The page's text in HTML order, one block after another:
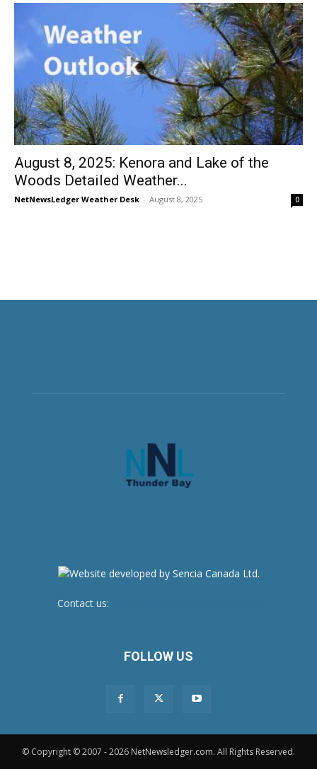
August 8, 2025: Kenora and Lake of the
Woods Detailed Weather...
NetNewsLedger Weather Desk - August 8, 2025 0
Contact us:
FOLLOW US
© Copyright © 2007 - 2026 NetNewsledger.com. All Rights Reserved.